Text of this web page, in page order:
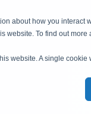
about how you interact
website. To find out
website. A single